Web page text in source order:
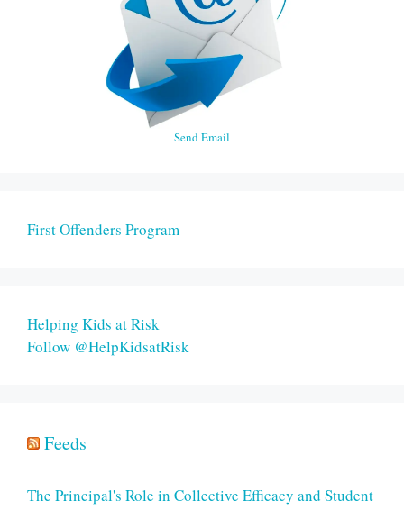
Send Email
First Offenders Program
Helping Kids at Risk
Follow @HelpKidsatRisk
Feeds
The Principal's Role in Collective Efficacy and Student